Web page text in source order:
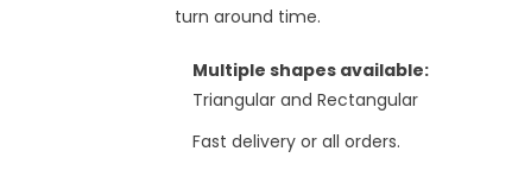
turn around time.
Multiple shapes available:
Triangular and Rectangular
Fast delivery or all orders.